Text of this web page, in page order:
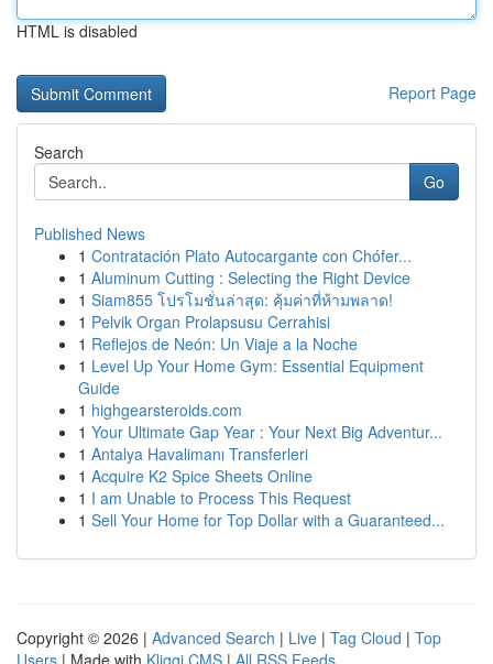
HTML is disabled
Report Page
Search
Go
Published News
1 Contratación Plato Autocargante con Chófer...
1 Aluminum Cutting : Selecting the Right Device
1 Siam855 โปรโมชั่นล่าสุด: คุ้มค่าที่ห้ามพลาด!
1 Pelvik Organ Prolapsusu Cerrahisi
1 Reflejos de Neón: Un Viaje a la Noche
1 Level Up Your Home Gym: Essential Equipment
Guide
1 highgearsteroids.com
1 Your Ultimate Gap Year : Your Next Big Adventur...
1 Antalya Havalimanı Transferleri
1 Acquire K2 Spice Sheets Online
1 I am Unable to Process This Request
1 Sell Your Home for Top Dollar with a Guaranteed...
Copyright © 2026 | Advanced Search | Live | Tag Cloud | Top
Users | Made with Kliqqi CMS | All RSS Feeds